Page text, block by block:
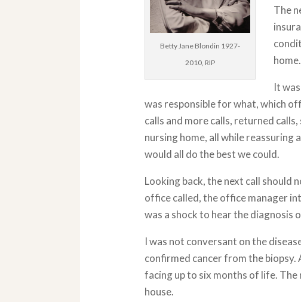
Betty Jane Blondin 1927-
2010, RIP
The
It
was responsible for what, which
calls and more calls, returned
nursing home, all while
would all do the best we could.
Looking back, the next call should
office called, the office manager
was a shock to hear the diagnosis
I was not conversant on the
confirmed cancer from the
facing up to six months of life. The
house.